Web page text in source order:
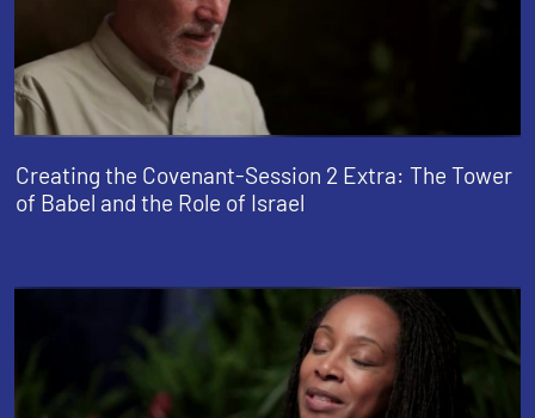
Creating the Covenant-Session 2 Extra: The Tower
of Babel and the Role of Israel